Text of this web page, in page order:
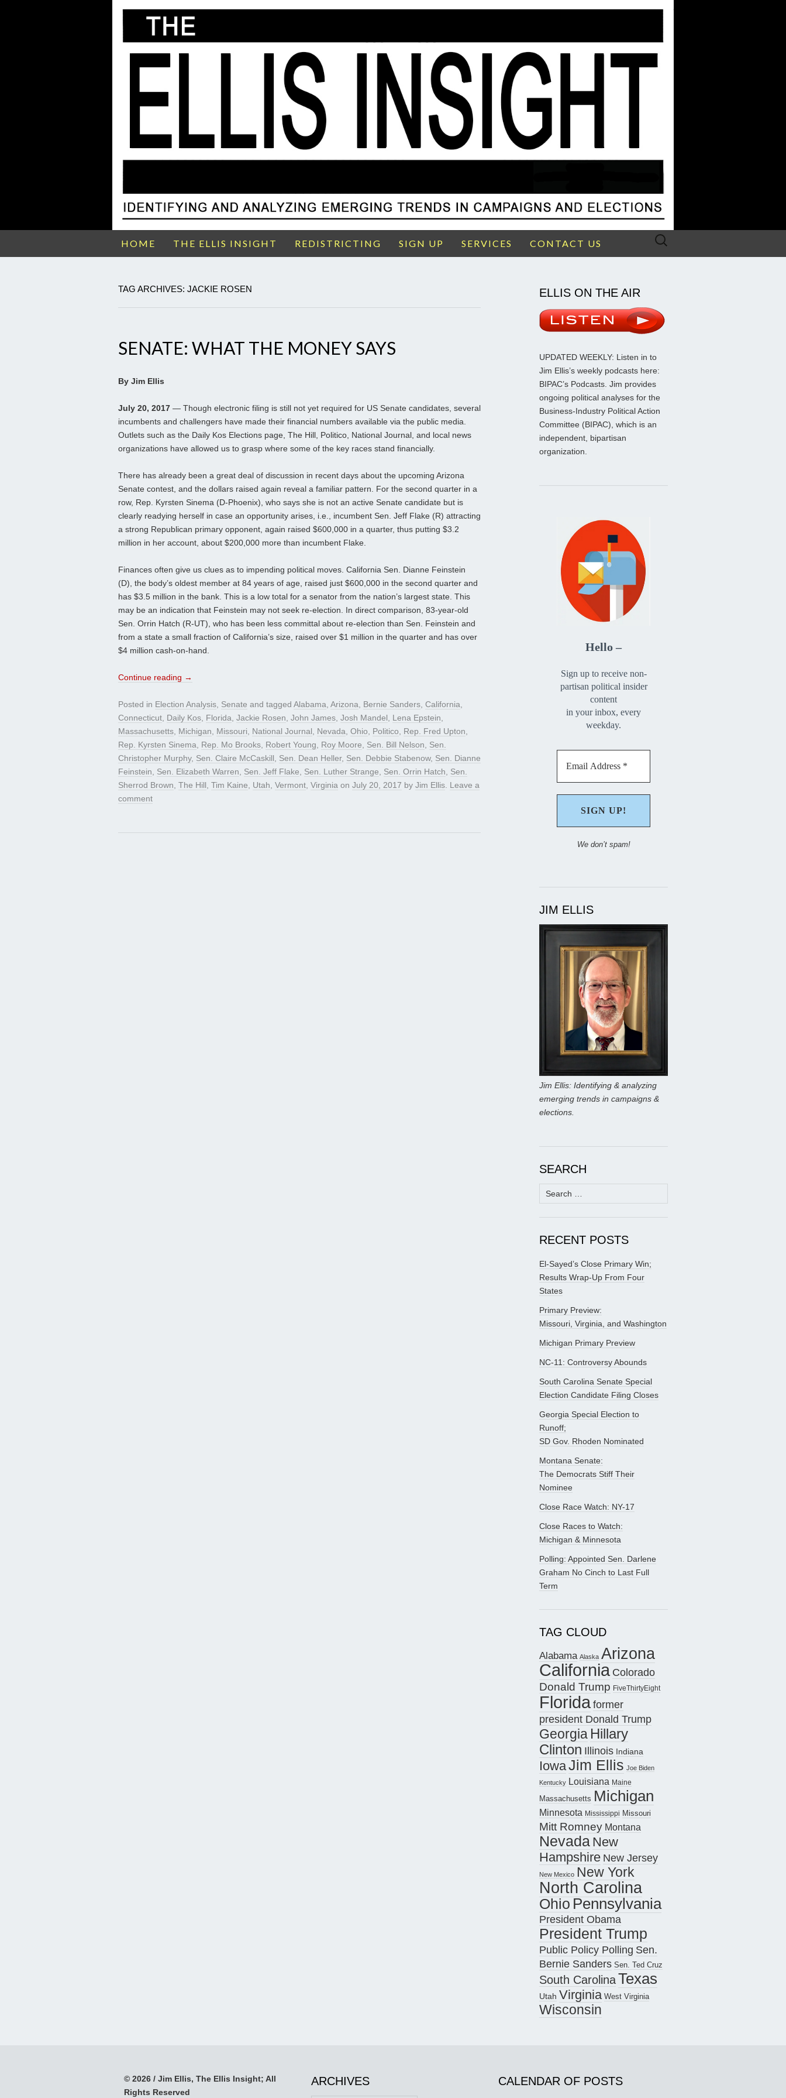
HOME THE ELLIS INSIGHT REDISTRICTING SIGN UP SERVICES CONTACT US
Search
TAG ARCHIVES: JACKIE ROSEN
SENATE: WHAT THE MONEY SAYS
By Jim Ellis
July 20, 2017 — Though electronic filing is still not yet required for US Senate candidates, several
incumbents and challengers have made their financial numbers available via the public media.
Outlets such as the Daily Kos Elections page, The Hill, Politico, National Journal, and local news
organizations have allowed us to grasp where some of the key races stand financially.
There has already been a great deal of discussion in recent days about the upcoming Arizona
Senate contest, and the dollars raised again reveal a familiar pattern. For the second quarter in a
row, Rep. Kyrsten Sinema (D-Phoenix), who says she is not an active Senate candidate but is
clearly readying herself in case an opportunity arises, i.e., incumbent Sen. Jeff Flake (R) attracting
a strong Republican primary opponent, again raised $600,000 in a quarter, thus putting $3.2
million in her account, about $200,000 more than incumbent Flake.
Finances often give us clues as to impending political moves. California Sen. Dianne Feinstein
(D), the body’s oldest member at 84 years of age, raised just $600,000 in the second quarter and
has $3.5 million in the bank. This is a low total for a senator from the nation’s largest state. This
may be an indication that Feinstein may not seek re-election. In direct comparison, 83-year-old
Sen. Orrin Hatch (R-UT), who has been less committal about re-election than Sen. Feinstein and
from a state a small fraction of California’s size, raised over $1 million in the quarter and has over
$4 million cash-on-hand.
Continue reading →
Posted in Election Analysis, Senate and tagged Alabama, Arizona, Bernie Sanders, California,
Connecticut, Daily Kos, Florida, Jackie Rosen, John James, Josh Mandel, Lena Epstein,
Massachusetts, Michigan, Missouri, National Journal, Nevada, Ohio, Politico, Rep. Fred Upton,
Rep. Kyrsten Sinema, Rep. Mo Brooks, Robert Young, Roy Moore, Sen. Bill Nelson, Sen.
Christopher Murphy, Sen. Claire McCaskill, Sen. Dean Heller, Sen. Debbie Stabenow, Sen. Dianne
Feinstein, Sen. Elizabeth Warren, Sen. Jeff Flake, Sen. Luther Strange, Sen. Orrin Hatch, Sen.
Sherrod Brown, The Hill, Tim Kaine, Utah, Vermont, Virginia on July 20, 2017 by Jim Ellis. Leave a
comment
ELLIS ON THE AIR
UPDATED WEEKLY: Listen in to
Jim Ellis’s weekly podcasts here:
BIPAC’s Podcasts. Jim provides
ongoing political analyses for the
Business-Industry Political Action
Committee (BIPAC), which is an
independent, bipartisan
organization.
Hello –
Sign up to receive non-
partisan political insider
content
in your inbox, every
weekday.
We don’t spam!
JIM ELLIS
Jim Ellis: Identifying & analyzing
emerging trends in campaigns &
elections.
SEARCH
Search
for:
RECENT POSTS
El-Sayed’s Close Primary Win;
Results Wrap-Up From Four
States
Primary Preview:
Missouri, Virginia, and Washington
Michigan Primary Preview
NC-11: Controversy Abounds
South Carolina Senate Special
Election Candidate Filing Closes
Georgia Special Election to
Runoff;
SD Gov. Rhoden Nominated
Montana Senate:
The Democrats Stiff Their
Nominee
Close Race Watch: NY-17
Close Races to Watch:
Michigan & Minnesota
Polling: Appointed Sen. Darlene
Graham No Cinch to Last Full
Term
TAG CLOUD
Alabama Alaska Arizona
California Colorado
Donald Trump FiveThirtyEight
Floridaformer
president Donald Trump
Georgia Hillary
Clinton Illinois Indiana
IowaJim Ellis Joe Biden
Kentucky Louisiana Maine
Massachusetts Michigan
Minnesota Mississippi Missouri
Mitt Romney Montana
Nevada New
Hampshire New Jersey
New Mexico New York
North Carolina
Ohio Pennsylvania
President Obama
President Trump
Public Policy Polling Sen.
Bernie Sanders Sen. Ted Cruz
South CarolinaTexas
Utah Virginia West Virginia
Wisconsin
© 2026 / Jim Ellis, The Ellis Insight; All
Rights Reserved
ARCHIVES CALENDAR OF POSTS